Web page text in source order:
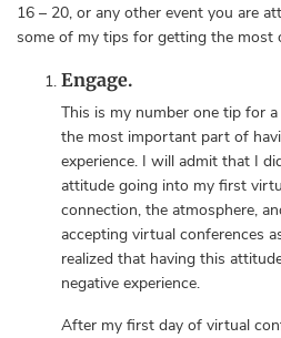
16 – 20, or any other event you are
some of my tips for getting the most
Engage.
This is my number one tip for
the most important part of
experience. I will admit that I
attitude going into my first
connection, the atmosphere,
accepting virtual conferences
realized that having this
negative experience.
After my first day of virtual